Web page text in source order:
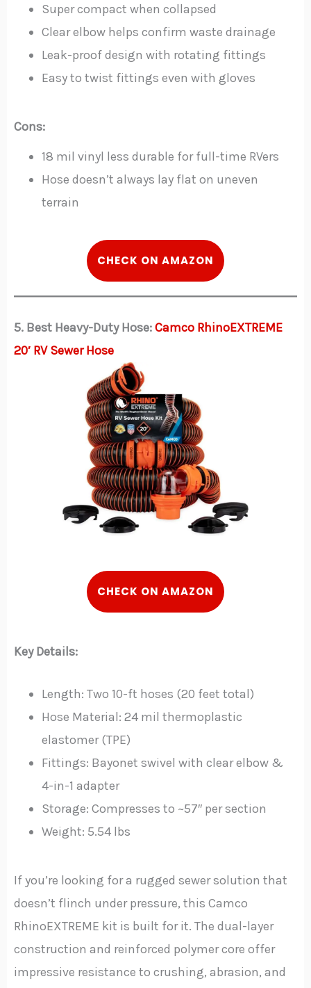
Super compact when collapsed
Clear elbow helps confirm waste drainage
Leak-proof design with rotating fittings
Easy to twist fittings even with gloves
Cons:
18 mil vinyl less durable for full-time RVers
Hose doesn’t always lay flat on uneven
terrain
CHECK ON AMAZON
5. Best Heavy-Duty Hose:Camco RhinoEXTREME
20′ RV Sewer Hose
CHECK ON AMAZON
Key Details:
Length: Two 10-ft hoses (20 feet total)
Hose Material: 24 mil thermoplastic
elastomer (TPE)
Fittings: Bayonet swivel with clear elbow &
4-in-1 adapter
Storage: Compresses to ~57″ per section
Weight: 5.54 lbs
If you’re looking for a rugged sewer solution that
doesn’t flinch under pressure, this Camco
RhinoEXTREME kit is built for it. The dual-layer
construction and reinforced polymer core offer
impressive resistance to crushing, abrasion, and